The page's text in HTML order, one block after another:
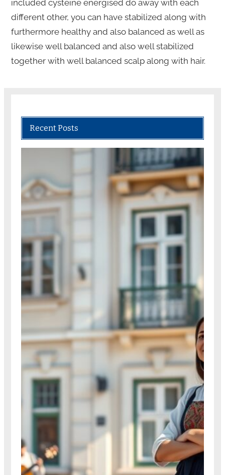
included cysteine energised do away with each
different other, you can have stabilized along with
furthermore healthy and also balanced as well as
likewise well balanced and also well stabilized
together with well balanced scalp along with hair.
Recent Posts